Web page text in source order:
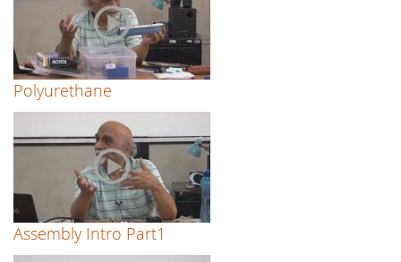
Polyurethane
Assembly Intro Part1